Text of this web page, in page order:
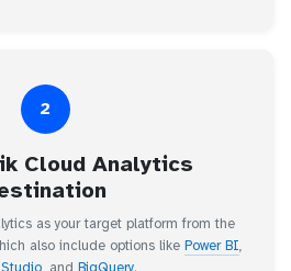
2
Cloud Analytics
as your target platform from the
also include options like Power BI,